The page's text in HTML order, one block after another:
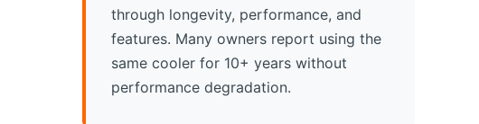
through longevity, performance, and
features. Many owners report using the
same cooler for 10+ years without
performance degradation.